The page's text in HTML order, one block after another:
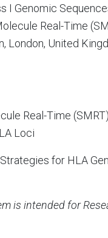
I Genomic
Real-Time
London, United
Real-Time
Loci
for HLA
is intended for